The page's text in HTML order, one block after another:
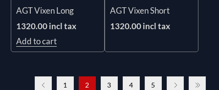
AGT Vixen Long
1320.00 incl tax
Add to cart
AGT Vixen Short
1320.00 incl tax
1 2 3 4 5